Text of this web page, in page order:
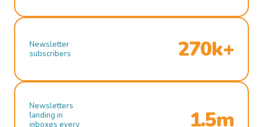
Newsletter
subscribers
270k+
Newsletters
landing in
inboxes every
1.5m